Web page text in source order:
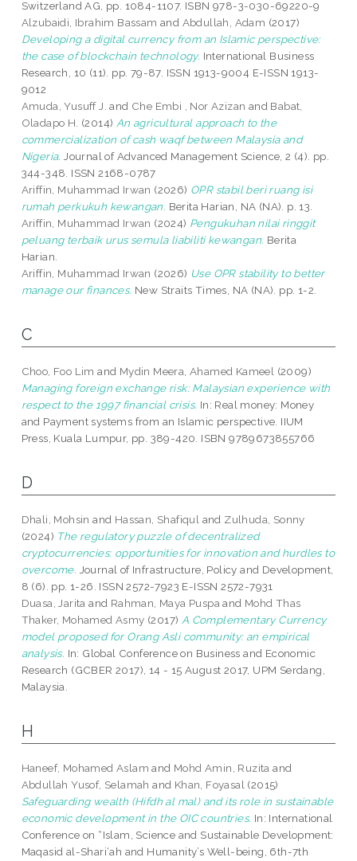
Switzerland AG, pp. 1084-1107. ISBN 978-3-030-69220-9
Alzubaidi, Ibrahim Bassam and Abdullah, Adam (2017)
Developing a digital currency from an Islamic perspective:
the case of blockchain technology. International Business
Research, 10 (11). pp. 79-87. ISSN 1913-9004 E-ISSN 1913-
9012
Amuda, Yusuff J.and Che Embi , Nor Azizan and Babat,
Oladapo H. (2014) An agricultural approach to the
commercialization of cash waqf between Malaysia and
Nigeria. Journal of Advanced Management Science, 2 (4). pp.
344-348. ISSN 2168-0787
Ariffin, Muhammad Irwan (2026) OPR stabil beri ruang isi
rumah perkukuh kewangan. Berita Harian, NA (NA). p. 13.
Ariffin, Muhammad Irwan (2024) Pengukuhan nilai ringgit
peluang terbaik urus semula liabiliti kewangan. Berita
Harian.
Ariffin, Muhammad Irwan (2026) Use OPR stability to better
manage our finances. New Straits Times, NA (NA). pp. 1-2.
C
Choo, Foo Lim and Mydin Meera, Ahamed Kameel (2009)
Managing foreign exchange risk: Malaysian experience with
respect to the 1997 financial crisis. In: Real money: Money
and Payment systems from an Islamic perspective. IIUM
Press, Kuala Lumpur, pp. 389-420. ISBN 9789673855766
D
Dhali, Mohsin and Hassan, Shafiqul and Zulhuda, Sonny
(2024) The regulatory puzzle of decentralized
cryptocurrencies: opportunities for innovation and hurdles to
overcome. Journal of Infrastructure, Policy and Development,
8 (6). pp. 1-26. ISSN 2572-7923 E-ISSN 2572-7931
Duasa, Jarita and Rahman, Maya Puspa and Mohd Thas
Thaker, Mohamed Asmy (2017) A Complementary Currency
model proposed for Orang Asli community: an empirical
analysis. In: Global Conference on Business and Economic
Research (GCBER 2017), 14 - 15 August 2017, UPM Serdang,
Malaysia.
H
Haneef, Mohamed Aslam and Mohd Amin, Ruzita and
Abdullah Yusof, Selamah and Khan, Foyasal (2015)
Safeguarding wealth (Hifdh al mal) and its role in sustainable
economic development in the OIC countries. In: International
Conference on “Islam, Science and Sustainable Development:
Maqasid al-Shari‘ah and Humanity’s Well-being, 6th-7th